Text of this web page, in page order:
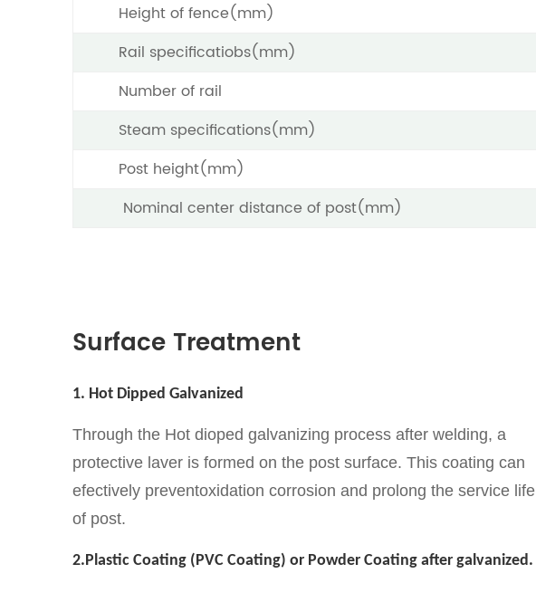
Height of fence(mm)
Rail specificatiobs(mm)
Number of rail
Steam specifications(mm)
Post height(mm)
Nominal center distance of post(mm)
Surface Treatment
1. Hot Dipped Galvanized
Through the Hot dioped galvanizing process after welding, a
protective laver is formed on the post surface. This coating can
efectively preventoxidation corrosion and prolong the service life
of post.
2.Plastic Coating (PVC Coating) or Powder Coating after galvanized.